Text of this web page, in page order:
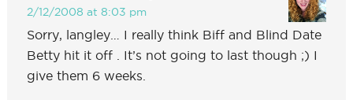
2/12/2008 at 8:03 pm
Sorry, langley… I really think Biff and Blind Date
Betty hit it off . It’s not going to last though ;) I
give them 6 weeks.